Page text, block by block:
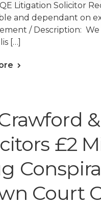
Litigation Solicitor
and dependant on
/ Description: We
[…]
£2
Court